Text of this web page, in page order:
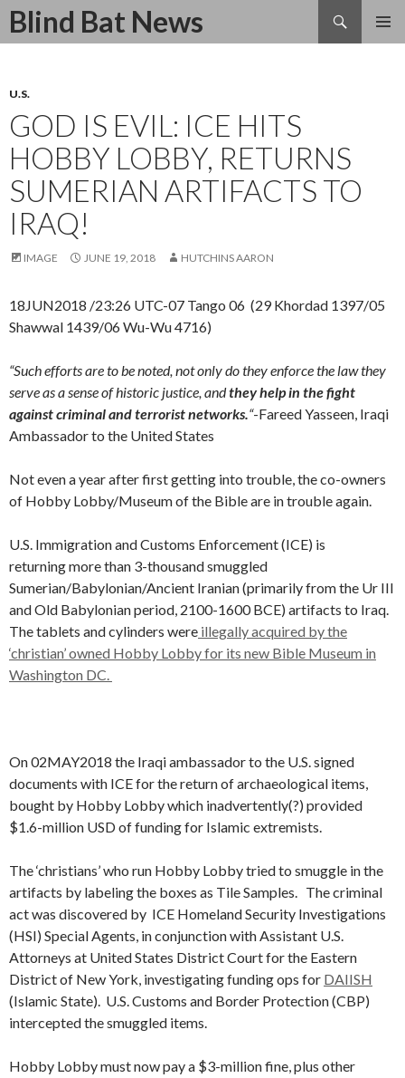
Blind Bat News
Search
SKIP
U.S.
GOD IS EVIL: ICE HITS
HOBBY LOBBY, RETURNS
SUMERIAN ARTIFACTS TO
IRAQ!
IMAGE JUNE 19, 2018 HUTCHINS AARON
18JUN2018 /23:26 UTC-07 Tango 06 (29 Khordad 1397/05
Shawwal 1439/06 Wu-Wu 4716)
“Such efforts are to be noted, not only do they enforce the law they
serve as a sense of historic justice, andthey help in the fight
against criminal and terrorist networks.“-Fareed Yasseen, Iraqi
Ambassador to the United States
Not even a year after first getting into trouble, the co-owners
of Hobby Lobby/Museum of the Bible are in trouble again.
U.S. Immigration and Customs Enforcement (ICE) is
returning more than 3-thousand smuggled
Sumerian/Babylonian/Ancient Iranian (primarily from the Ur III
and Old Babylonian period, 2100-1600 BCE) artifacts to Iraq.
The tablets and cylinders were illegally acquired by the
‘christian’ owned Hobby Lobby for its new Bible Museum in
Washington DC.
On 02MAY2018 the Iraqi ambassador to the U.S. signed
documents with ICE for the return of archaeological items,
bought by Hobby Lobby which inadvertently(?) provided
$1.6-million USD of funding for Islamic extremists.
The ‘christians’ who run Hobby Lobby tried to smuggle in the
artifacts by labeling the boxes as Tile Samples. The criminal
act was discovered by ICE Homeland Security Investigations
(HSI) Special Agents, in conjunction with Assistant U.S.
Attorneys at United States District Court for the Eastern
District of New York, investigating funding ops for DAIISH
(Islamic State). U.S. Customs and Border Protection (CBP)
intercepted the smuggled items.
Hobby Lobby must now pay a $3-million fine, plus other